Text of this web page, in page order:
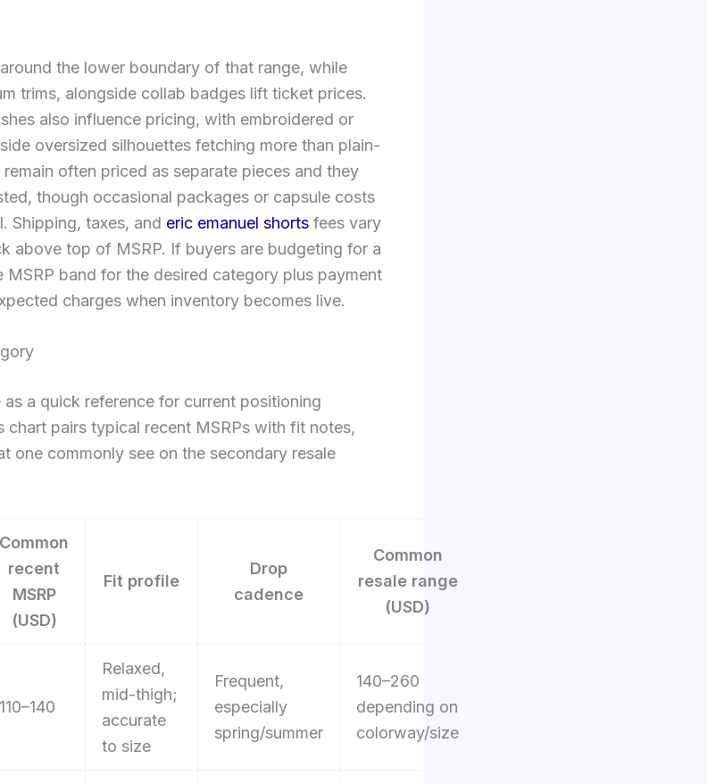
the lower boundary of that range, while
trims, alongside collab badges lift ticket prices.
also influence pricing, with embroidered or
oversized silhouettes fetching more than plain-
often priced as separate pieces and they
though occasional packages or capsule costs
Shipping, taxes, and eric emanuel shorts fees vary
above top of MSRP. If buyers are budgeting for a
MSRP band for the desired category plus payment
charges when inventory becomes live.
a quick reference for current positioning
chart pairs typical recent MSRPs with fit notes,
one commonly see on the secondary resale
Common
recent
MSRP
(USD)
Fit profile
Drop
cadence
Common
resale range
(USD)
110–140
Relaxed,
mid-thigh;
accurate
to size
Frequent,
especially
spring/summer
140–260
depending on
colorway/size